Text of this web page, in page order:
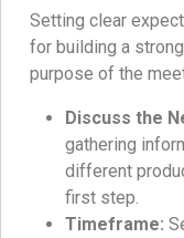
Setting clear
for building a
purpose of the
Discuss the
gathering
different
first step.
Timeframe: